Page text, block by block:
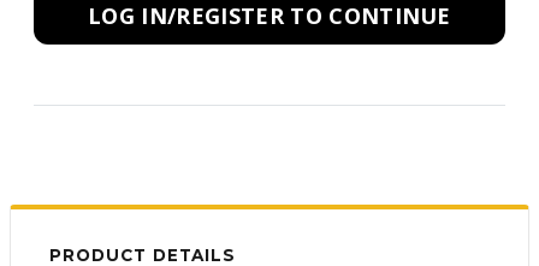
LOG IN/REGISTER TO CONTINUE
PRODUCT DETAILS